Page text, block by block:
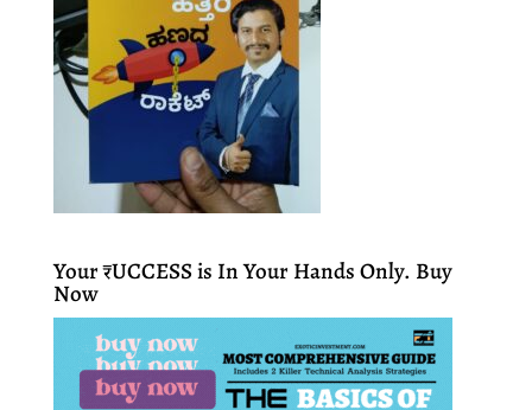
Your ₹UCCESS is In Your Hands Only. Buy
Now